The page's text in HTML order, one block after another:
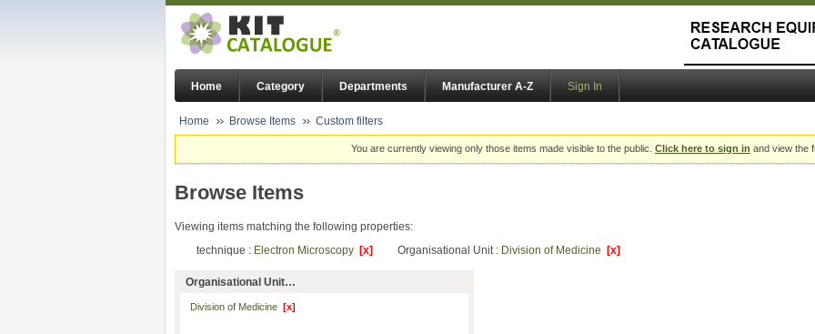
Home Category Departments Manufacturer A-Z Sign In
Home Browse Items Custom filters
You are currently viewing only those items made visible to the public. Click here to sign in and view the
Browse Items
Viewing items matching the following properties:
technique : Electron Microscopy [x] Organisational Unit : Division of Medicine [x]
Organisational Unit…
Division of Medicine [x]